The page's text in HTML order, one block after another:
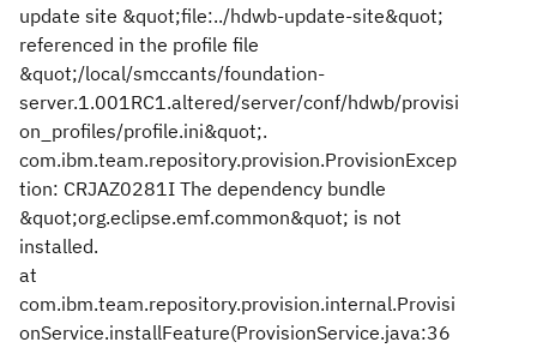
update site &quot;file:../hdwb-update-site&quot;
referenced in the profile file
&quot;/local/smccants/foundation-
server.1.001RC1.altered/server/conf/hdwb/provisi
on_profiles/profile.ini&quot;.
com.ibm.team.repository.provision.ProvisionExcep
tion: CRJAZ0281I The dependency bundle
&quot;org.eclipse.emf.common&quot; is not
installed.
at
com.ibm.team.repository.provision.internal.Provisi
onService.installFeature(ProvisionService.java:36